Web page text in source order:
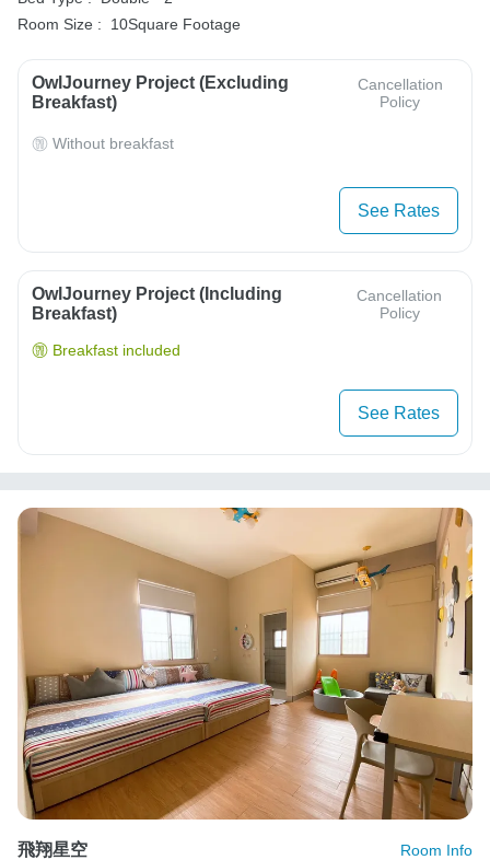
Room Size :
10Square Footage
OwlJourney Project (Excluding
Breakfast)
Cancellation
Policy
Without breakfast
See Rates
OwlJourney Project (Including
Breakfast)
Cancellation
Policy
Breakfast included
See Rates
飛翔星空 Room Info